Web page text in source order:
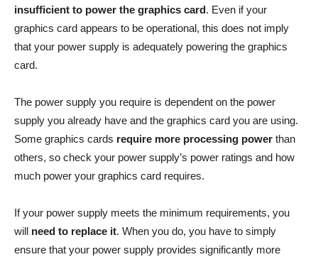
insufficient to power the graphics card. Even if your
graphics card appears to be operational, this does not imply
that your power supply is adequately powering the graphics
card.
The power supply you require is dependent on the power
supply you already have and the graphics card you are using.
Some graphics cards require more processing power than
others, so check your power supply’s power ratings and how
much power your graphics card requires.
If your power supply meets the minimum requirements, you
will need to replace it. When you do, you have to simply
ensure that your power supply provides significantly more